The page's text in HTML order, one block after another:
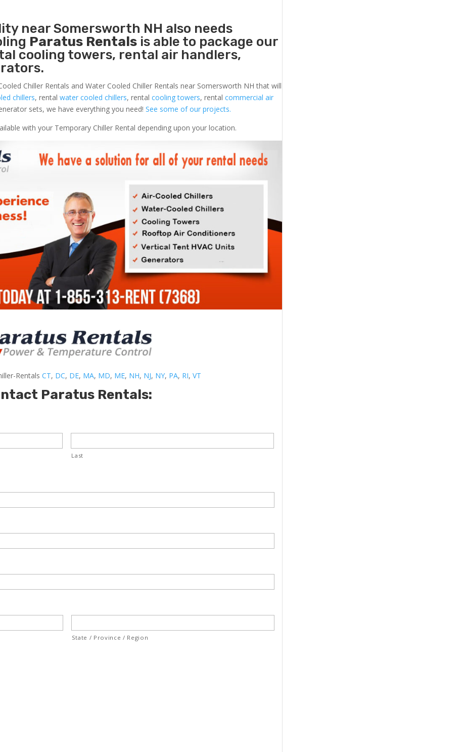
near Somersworth NH also needs
Paratus Rentals is able to package our
cooling towers, rental air handlers,
Chiller Rentals and Water Cooled Chiller Rentals near Somersworth NH that will
chillers, rentalwater cooled chillers, rentalcooling towers, rentalcommercial air
sets, we have everything you need!See some of our projects.
with your Temporary Chiller Rental depending upon your location.
Rentals CT, DC, DE, MA, MD, ME, NH, NJ, NY, PA, RI, VT
Paratus Rentals:
Last
State / Province / Region